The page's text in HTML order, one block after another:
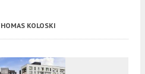
KOLOSKI